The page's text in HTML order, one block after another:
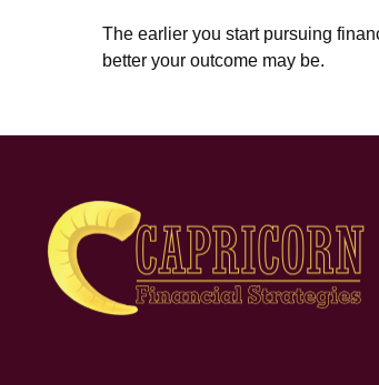
The earlier you start pursuing
better your outcome may be.